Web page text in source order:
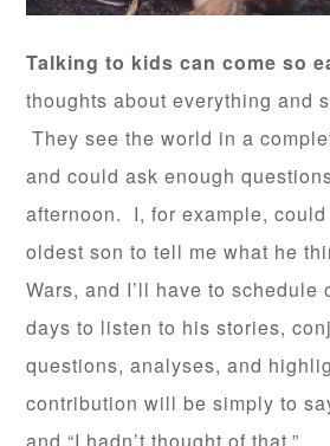
Talking to kids can come so
thoughts about everything and
They see the world in a
and could ask enough
afternoon. I, for example, could
oldest son to tell me what he
Wars, and I’ll have to schedule
days to listen to his stories,
questions, analyses, and
contribution will be simply to